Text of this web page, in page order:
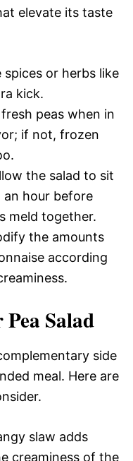
elevate its taste
spices or herbs like
kick.
fresh peas when in
if not, frozen
the salad to sit
hour before
meld together.
the amounts
according
Pea Salad
side
meal. Here are
slaw adds
creaminess of the